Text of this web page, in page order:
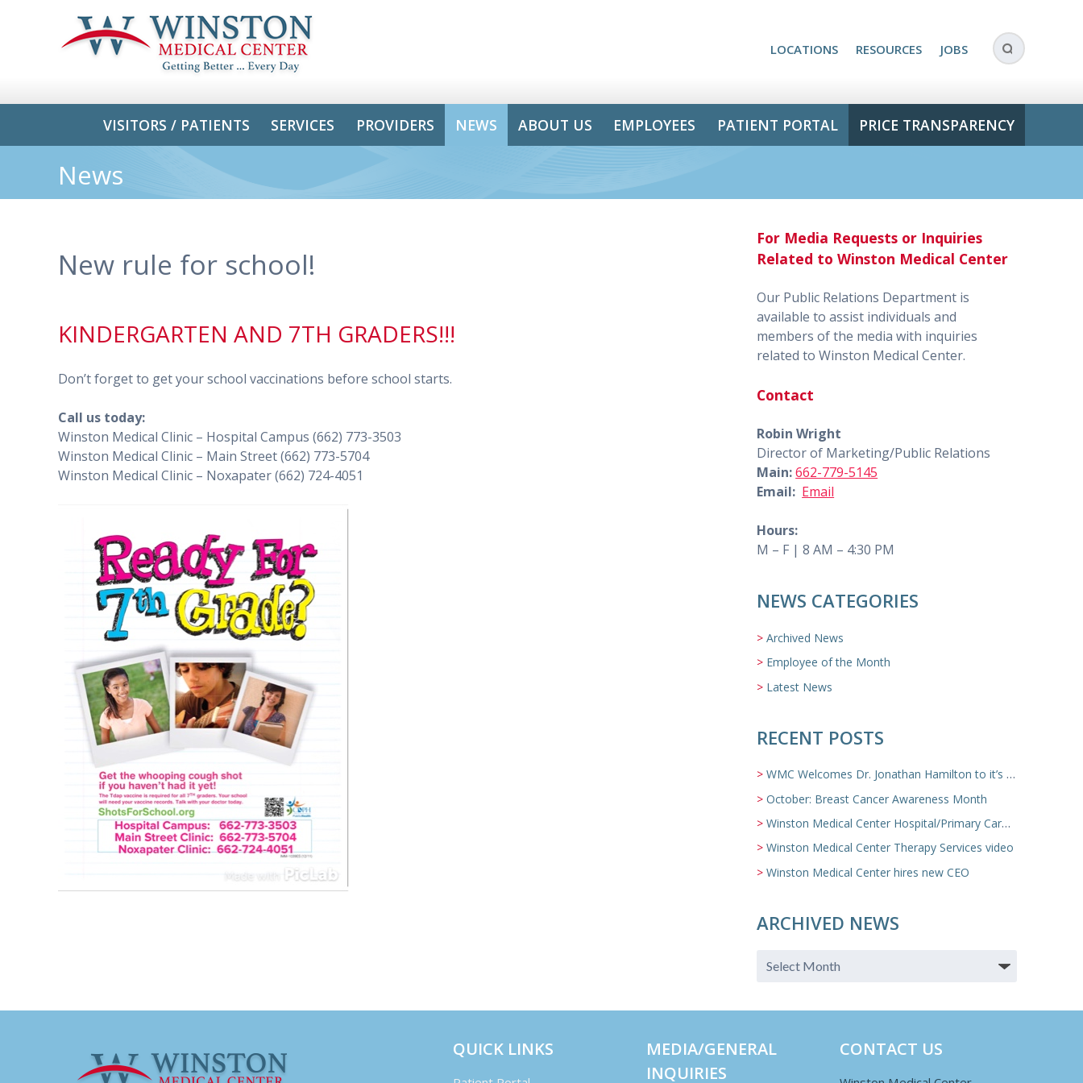
LOCATIONS RESOURCES JOBS
VISITORS / PATIENTS SERVICES PROVIDERS NEWS ABOUT US EMPLOYEES PATIENT PORTAL PRICE TRANSPARENCY
News
New rule for school!
KINDERGARTEN AND 7TH GRADERS!!!
Don’t forget to get your school vaccinations before school starts.
Call us today:
Winston Medical Clinic – Hospital Campus (662) 773-3503
Winston Medical Clinic – Main Street (662) 773-5704
Winston Medical Clinic – Noxapater (662) 724-4051
For Media Requests or Inquiries
Related to Winston Medical Center
Our Public Relations Department is
available to assist individuals and
members of the media with inquiries
related to Winston Medical Center.
Contact
Robin Wright
Director of Marketing/Public Relations
Main:662-779-5145
Email: Email
Hours:
M – F | 8 AM – 4:30 PM
NEWS CATEGORIES
Archived News
Employee of the Month
Latest News
RECENT POSTS
WMC Welcomes Dr. Jonathan Hamilton to it’s Family Medicine Team
October: Breast Cancer Awareness Month
Winston Medical Center Hospital/Primary Care/Nursing Home Video
Winston Medical Center Therapy Services video
Winston Medical Center hires new CEO
ARCHIVED NEWS
QUICK LINKS
MEDIA/GENERAL
INQUIRIES
CONTACT US